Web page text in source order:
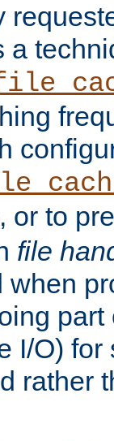
a
or to
file
when
part
I/O)
rather